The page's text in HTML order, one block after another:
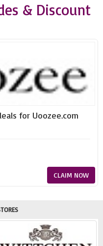
& Discount
for Uoozee.com
CLAIM NOW